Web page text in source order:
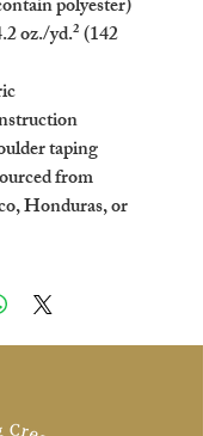
polyester)
oz./yd.² (142
taping
from
Honduras, or